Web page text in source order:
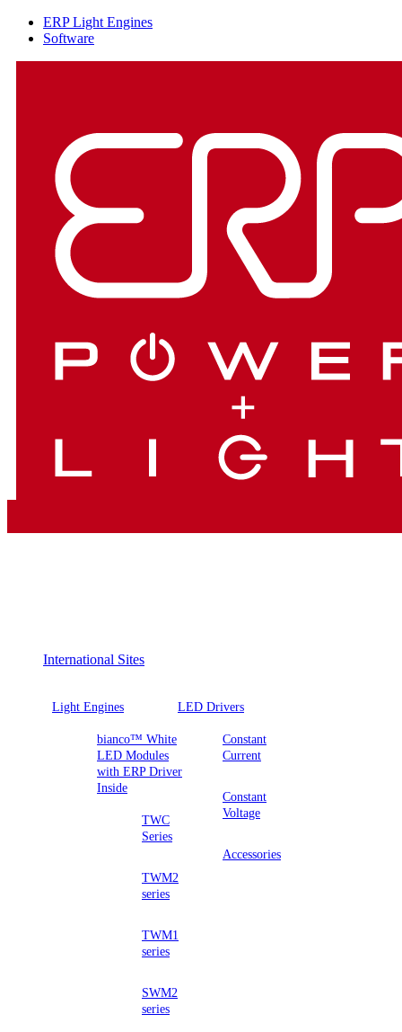
ERP Light Engines
Software
International Sites
Light Engines
bianco™ White
LED Modules
with ERP Driver
Inside
TWC
Series
TWM2
series
TWM1
series
SWM2
series
LED Drivers
Constant
Current
Constant
Voltage
Accessories